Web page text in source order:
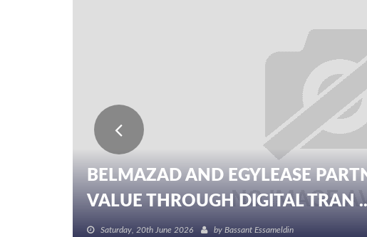
BELMAZAD AND EGYLEASE
VALUE THROUGH DIGITAL TRAN
Saturday, 20th June 2026 by Bassant Essameldin